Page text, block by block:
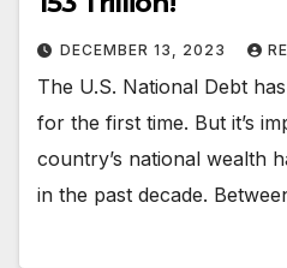
DECEMBER 13, 2023
The U.S. National Debt
for the first time. But it’s
country’s national wealth
in the past decade.